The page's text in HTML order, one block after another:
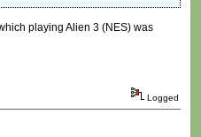
playing Alien 3 (NES) was
Logged